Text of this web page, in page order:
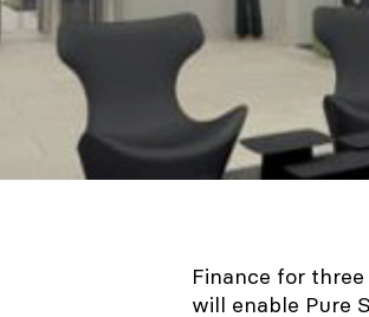
Finance for
will enable Pure